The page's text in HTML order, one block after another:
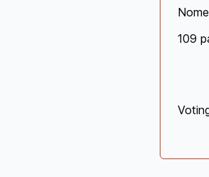
Nome
109